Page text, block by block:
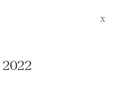
X
2022